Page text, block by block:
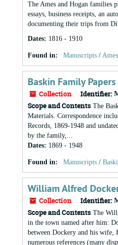
The Ames and Hogan families
essays, business receipts, an
documenting their trips from
Dates: 1816 - 1910
Found in: Manuscripts /
Baskin Family Papers
Collection Identifier:
Scope and Contents The
Materials. Correspondence
Records, 1869-1948 and
by the family,...
Dates: 1869 - 1948
Found in: Manuscripts /
William Alfred
Collection Identifier:
Scope and Contents The
in the town named after him:
between Dockery and his wife,
numerous references (many